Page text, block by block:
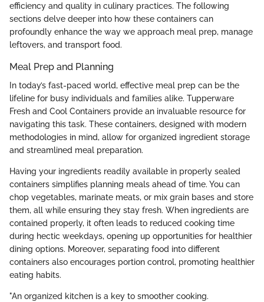
efficiency and quality in culinary practices. The following
sections delve deeper into how these containers can
profoundly enhance the way we approach meal prep, manage
leftovers, and transport food.
Meal Prep and Planning
In today’s fast-paced world, effective meal prep can be the
lifeline for busy individuals and families alike. Tupperware
Fresh and Cool Containers provide an invaluable resource for
navigating this task. These containers, designed with modern
methodologies in mind, allow for organized ingredient storage
and streamlined meal preparation.
Having your ingredients readily available in properly sealed
containers simplifies planning meals ahead of time. You can
chop vegetables, marinate meats, or mix grain bases and store
them, all while ensuring they stay fresh. When ingredients are
contained properly, it often leads to reduced cooking time
during hectic weekdays, opening up opportunities for healthier
dining options. Moreover, separating food into different
containers also encourages portion control, promoting healthier
eating habits.
"An organized kitchen is a key to smoother cooking.